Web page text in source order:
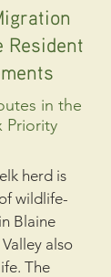
Resident
in the
Priority
herd is
wildlife-
Blaine
also
The